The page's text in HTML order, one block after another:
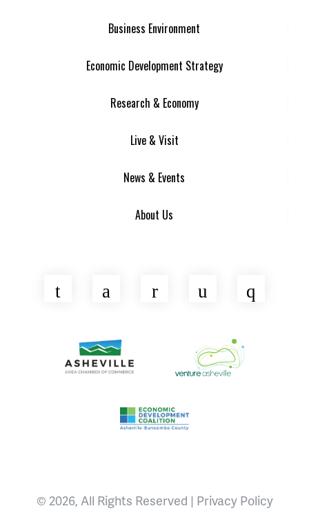
Business Environment
Economic Development Strategy
Research & Economy
Live & Visit
News & Events
About Us
Twitter FacebookLinkedInYouTube
Venture Asheville
Asheville Area Chamber of Commerce
Asheville-Buncombe County
© 2026, All Rights Reserved | Privacy Policy